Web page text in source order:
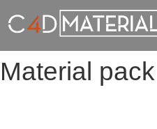
Material